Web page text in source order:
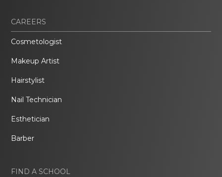
CAREERS
Cosmetologist
Makeup Artist
Hairstylist
Nail Technician
Esthetician
Barber
FIND A SCHOOL